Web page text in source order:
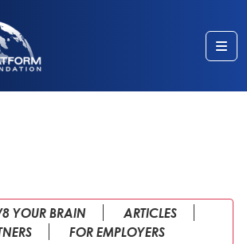
YOUR BRAIN
ARTICLES
FOR EMPLOYERS